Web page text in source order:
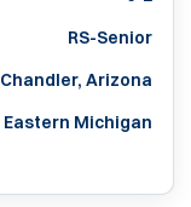
RS-Senior
Chandler, Arizona
Eastern Michigan